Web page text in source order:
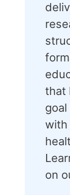
that
with
on